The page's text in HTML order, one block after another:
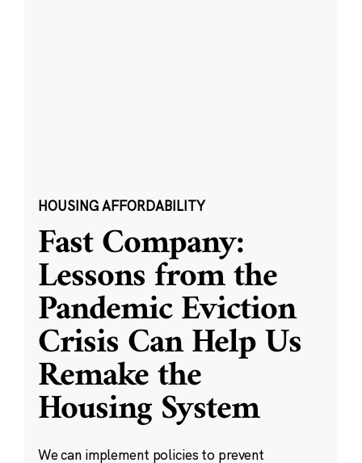
HOUSING AFFORDABILITY
Fast Company:
Lessons from the
Pandemic Eviction
Crisis Can Help Us
Remake the
Housing System
We can implement policies to prevent